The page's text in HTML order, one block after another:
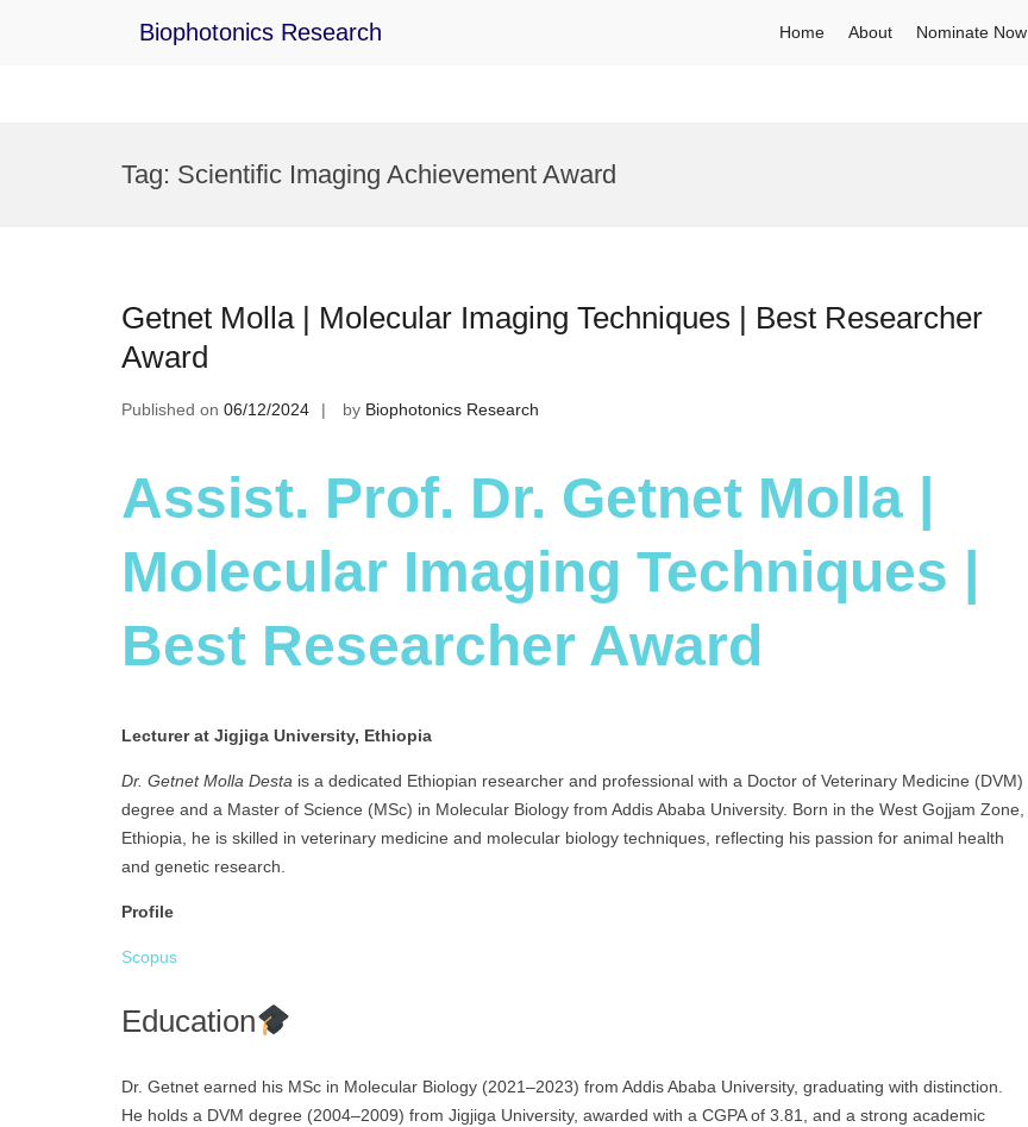
Biophotonics Research Home About Nominate Now
Tag: Scientific Imaging Achievement Award
Getnet Molla | Molecular Imaging Techniques | Best Researcher
Award
Published on 06/12/2024 by Biophotonics Research
Assist. Prof. Dr. Getnet Molla |
Molecular Imaging Techniques |
Best Researcher Award
Lecturer at Jigjiga University, Ethiopia
Dr. Getnet Molla Desta is a dedicated Ethiopian researcher and professional with a Doctor of Veterinary Medicine (DVM)
degree and a Master of Science (MSc) in Molecular Biology from Addis Ababa University. Born in the West Gojjam Zone,
Ethiopia, he is skilled in veterinary medicine and molecular biology techniques, reflecting his passion for animal health
and genetic research.
Profile
Scopus
Education
Dr. Getnet earned his MSc in Molecular Biology (2021–2023) from Addis Ababa University, graduating with distinction.
He holds a DVM degree (2004–2009) from Jigjiga University, awarded with a CGPA of 3.81, and a strong academic